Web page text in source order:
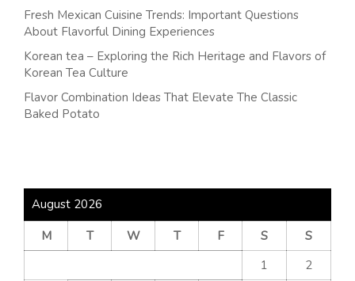
Fresh Mexican Cuisine Trends: Important Questions
About Flavorful Dining Experiences
Korean tea – Exploring the Rich Heritage and Flavors of
Korean Tea Culture
Flavor Combination Ideas That Elevate The Classic
Baked Potato
August 2026
M
T W T F S
S
1
2